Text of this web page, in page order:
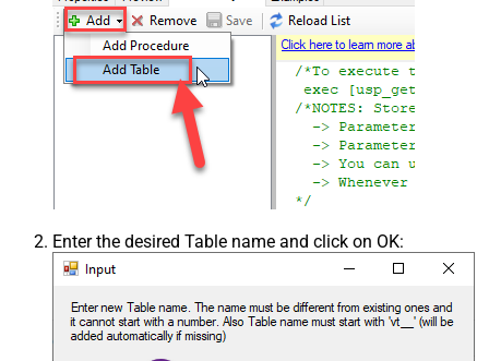
Enter the desired Table name and click on OK: